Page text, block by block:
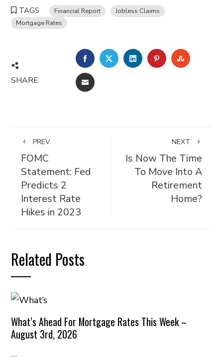
TAGS Financial Report
Jobless Claims
Mortgage Rates
SHARE
FACEBOOKTWITTERLINKEDINPINTEREST
EMAIL
PREV
FOMC
Statement: Fed
Predicts 2
Interest Rate
Hikes in 2023
NEXT
Is Now The Time
To Move Into A
Retirement
Home?
Related Posts
What’s Ahead For Mortgage Rates This Week –
August 3rd, 2026